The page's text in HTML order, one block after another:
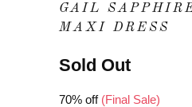
GAIL
MAXI DRESS
Sold Out
70% off (Final Sale)